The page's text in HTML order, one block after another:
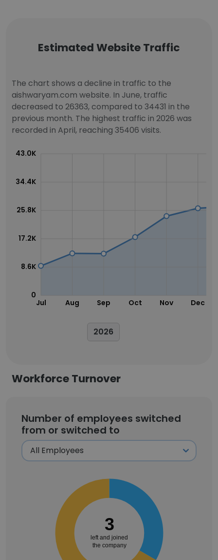
Estimated Website Traffic
The chart shows a decline in traffic to the
aishwaryam.com website. In June, traffic
decreased to 26363, compared to 34431 in the
previous month. The highest traffic in 2026 was
recorded in April, reaching 35406 visits.
Jul Aug Sep Oct Nov Dec
0
8.6K
17.2K
25.8K
34.4K
43.0K
2026
Workforce Turnover
Number of employees switched
from or switched to
3
left and joined
the company